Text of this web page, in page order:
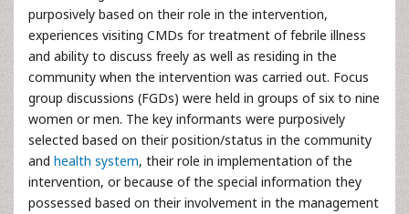
purposively based on their role in the intervention,
experiences visiting CMDs for treatment of febrile illness
and ability to discuss freely as well as residing in the
community when the intervention was carried out. Focus
group discussions (FGDs) were held in groups of six to nine
women or men. The key informants were purposively
selected based on their position/status in the community
and health system, their role in implementation of the
intervention, or because of the special information they
possessed based on their involvement in the management